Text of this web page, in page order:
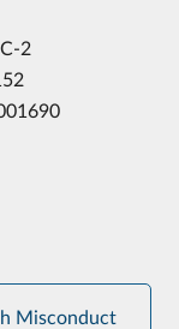
2
Misconduct